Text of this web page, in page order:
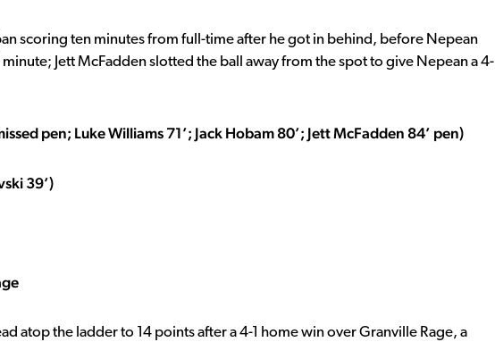
scoring ten minutes from full-time after he got in behind, before Nepean
minute; Jett McFadden slotted the ball away from the spot to give Nepean a 4-
pen; Luke Williams 71’; Jack Hobam 80’; Jett McFadden 84’ pen)
39’)
atop the ladder to 14 points after a 4-1 home win over Granville Rage, a